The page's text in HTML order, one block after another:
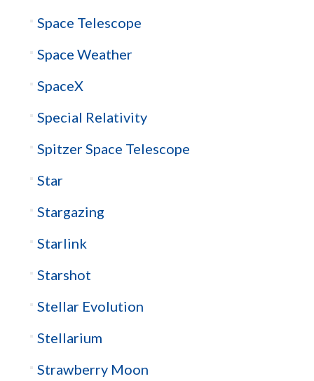
Space Telescope
Space Weather
SpaceX
Special Relativity
Spitzer Space Telescope
Star
Stargazing
Starlink
Starshot
Stellar Evolution
Stellarium
Strawberry Moon